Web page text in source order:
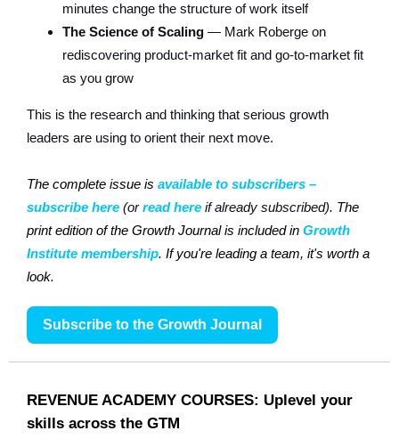
minutes change the structure of work itself
The Science of Scaling — Mark Roberge on
rediscovering product-market fit and go-to-market fit
as you grow
This is the research and thinking that serious growth
leaders are using to orient their next move.
The complete issue is available to subscribers –
subscribe here (orread here if already subscribed). The
print edition of the Growth Journal is included in Growth
Institute membership. If you're leading a team, it's worth a
look.
Subscribe to the Growth Journal
REVENUE ACADEMY COURSES: Uplevel your
skills across the GTM